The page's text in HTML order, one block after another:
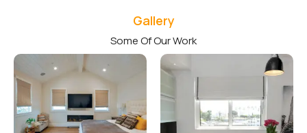
Gallery
Some Of Our Work